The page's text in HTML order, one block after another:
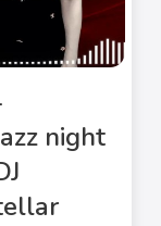
night